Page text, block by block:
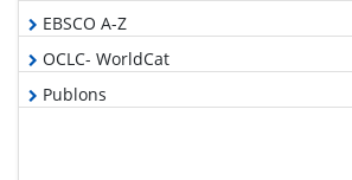
EBSCO A-Z
OCLC- WorldCat
Publons